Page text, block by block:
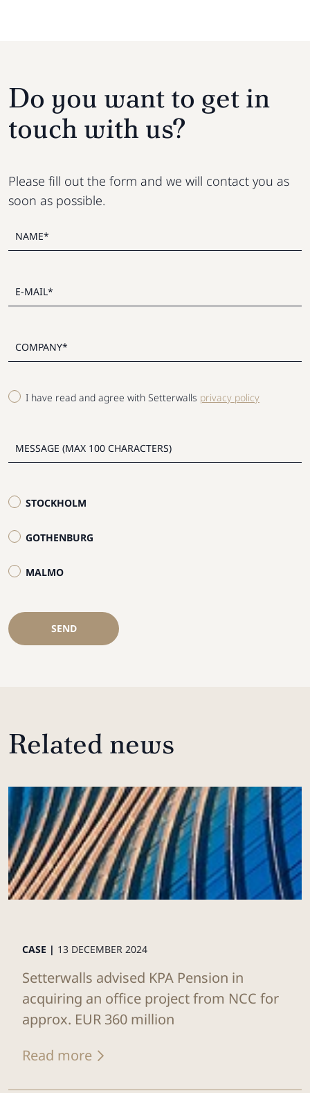
I have read and agree with Setterwalls privacy policy
STOCKHOLM
GOTHENBURG
MALMO
SEND
Do you want to get in
touch with us?
Please fill out the form and we will contact you as
soon as possible.
Related news
CASE | 13 DECEMBER 2024
Setterwalls advised KPA Pension in
acquiring an office project from NCC for
approx. EUR 360 million
Read more